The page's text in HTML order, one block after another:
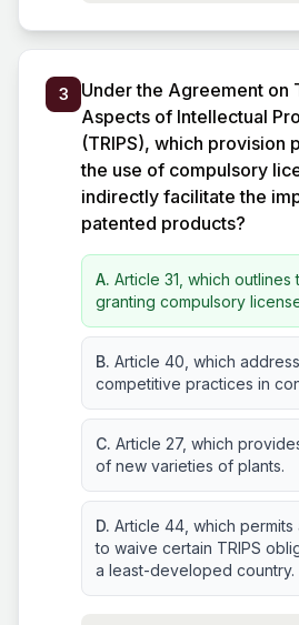
3
Under the Agreement on
Aspects of Intellectual
(TRIPS), which provision
the use of compulsory
indirectly facilitate the
patented products?
A. Article 31, which
granting compulsory
B. Article 40, which
competitive practices in
C. Article 27, which
of new varieties of plants.
D. Article 44, which
to waive certain TRIPS
a least-developed country.